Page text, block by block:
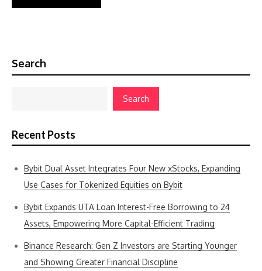
Search
Search
Recent Posts
Bybit Dual Asset Integrates Four New xStocks, Expanding
Use Cases for Tokenized Equities on Bybit
Bybit Expands UTA Loan Interest-Free Borrowing to 24
Assets, Empowering More Capital-Efficient Trading
Binance Research: Gen Z Investors are Starting Younger
and Showing Greater Financial Discipline